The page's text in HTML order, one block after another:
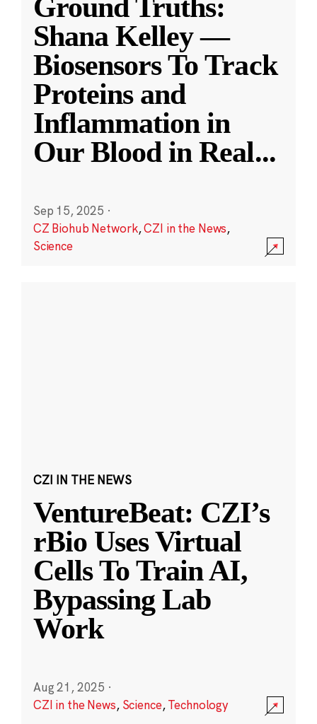
Ground Truths:
Shana Kelley —
Biosensors To Track
Proteins and
Inflammation in
Our Blood in Real...
Sep 15, 2025 ·
CZ Biohub Network,CZI in the News,
Science
CZI IN THE NEWS
VentureBeat: CZI’s
rBio Uses Virtual
Cells To Train AI,
Bypassing Lab
Work
Aug 21, 2025 ·
CZI in the News, Science,Technology